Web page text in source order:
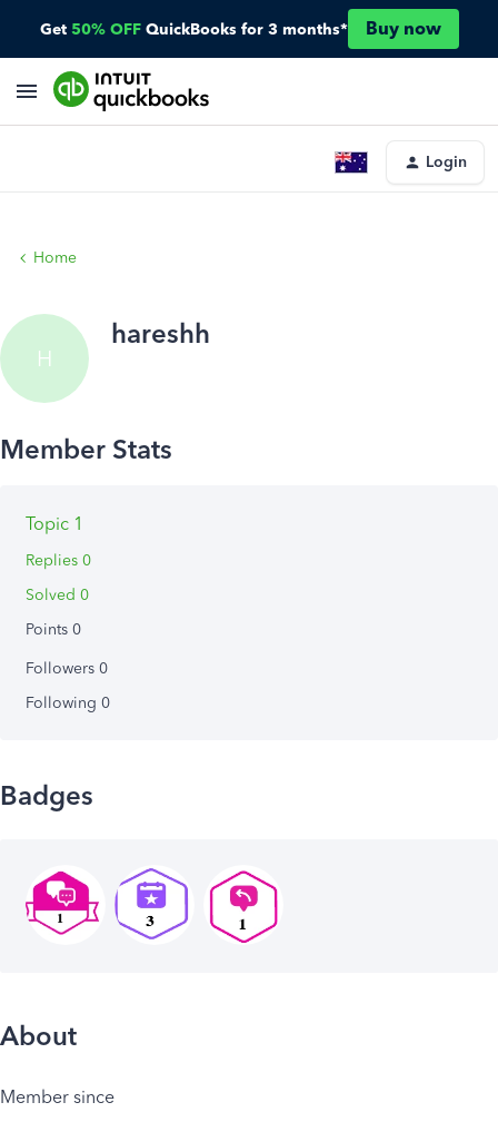
Get 50% OFF QuickBooks for 3 months* Buy now
Login
Home
H
hareshh
Topic 1
Replies 0
Solved 0
Points 0
Followers 0
Following 0
Badges
About
Member since